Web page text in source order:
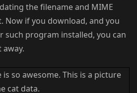
the filename and MIME
Now if you download, and you
such program installed, you can